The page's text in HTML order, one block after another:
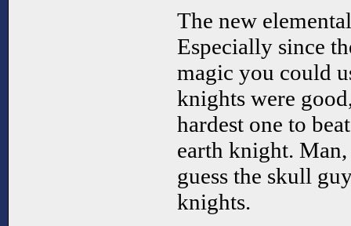
The new
Especially since
magic you could
knights were
hardest one to
earth knight.
guess the skull
knights.